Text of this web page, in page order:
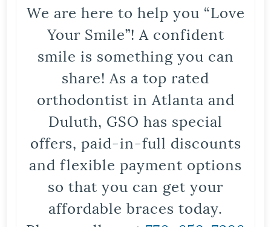
We are here to help you “Love
Your Smile”! A confident
smile is something you can
share! As a top rated
orthodontist in Atlanta and
Duluth, GSO has special
offers, paid-in-full discounts
and flexible payment options
so that you can get your
affordable braces today.